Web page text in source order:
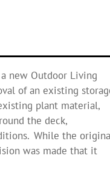
new Outdoor Living
of an existing
plant material,
the deck,
While the
was made that it